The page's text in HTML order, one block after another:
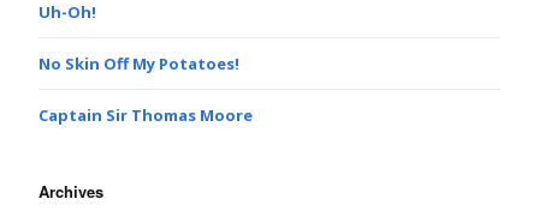
Uh-Oh!
No Skin Off My Potatoes!
Captain Sir Thomas Moore
Archives